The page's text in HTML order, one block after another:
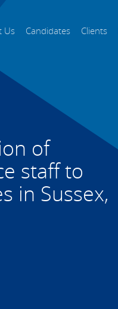
Us Candidates Clients
of
staff to
in Sussex,